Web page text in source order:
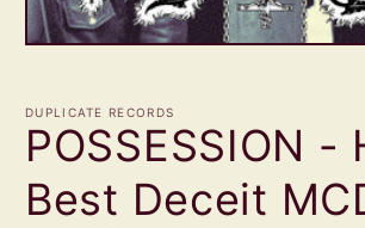
Open
in
modal
DUPLICATE RECORDS
POSSESSION -
Best Deceit